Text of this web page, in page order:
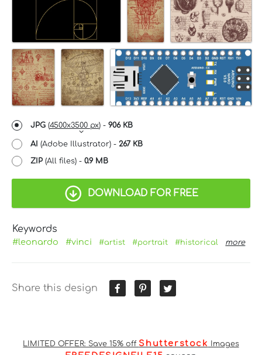
JPG (4500x3500 px) - 906 KB
AI (Adobe Illustrator) - 267 KB
ZIP (All files) - 0.9 MB
DOWNLOAD FOR FREE
Keywords
#leonardo #vinci #artist #portrait #historical more
Share this design
LIMITED OFFER: Save 15% off Shutterstock Images